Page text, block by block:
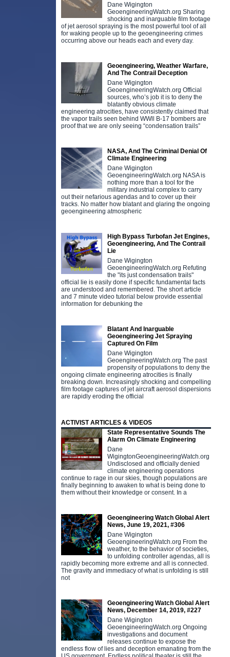
Dane Wigington
GeoengineeringWatch.org Sharing
shocking and inarguable film footage
of jet aerosol spraying is the most powerful tool of all
for waking people up to the geoengineering crimes
occurring above our heads each and every day.
Geoengineering, Weather Warfare,
And The Contrail Deception
Dane Wigington
GeoengineeringWatch.org Official
sources, who’s job it is to deny the
blatantly obvious climate
engineering atrocities, have consistently claimed that
the vapor trails seen behind WWll B-17 bombers are
proof that we are only seeing “condensation trails”
NASA, And The Criminal Denial Of
Climate Engineering
Dane Wigington
GeoengineeringWatch.org NASA is
nothing more than a tool for the
military industrial complex to carry
out their nefarious agendas and to cover up their
tracks. No matter how blatant and glaring the ongoing
geoengineering atmospheric
High Bypass Turbofan Jet Engines,
Geoengineering, And The Contrail
Lie
Dane Wigington
GeoengineeringWatch.org Refuting
the "its just condensation trails"
official lie is easily done if specific fundamental facts
are understood and remembered. The short article
and 7 minute video tutorial below provide essential
information for debunking the
Blatant And Inarguable
Geoengineering Jet Spraying
Captured On Film
Dane Wigington
GeoengineeringWatch.org The past
propensity of populations to deny the
ongoing climate engineering atrocities is finally
breaking down. Increasingly shocking and compelling
film footage captures of jet aircraft aerosol dispersions
are rapidly eroding the official
ACTIVIST ARTICLES & VIDEOS
State Representative Sounds The
Alarm On Climate Engineering
Dane
WigingtonGeoengineeringWatch.org
Undisclosed and officially denied
climate engineering operations
continue to rage in our skies, though populations are
finally beginning to awaken to what is being done to
them without their knowledge or consent. In a
Geoengineering Watch Global Alert
News, June 19, 2021, #306
Dane Wigington
GeoengineeringWatch.org From the
weather, to the behavior of societies,
to unfolding controller agendas, all is
rapidly becoming more extreme and all is connected.
The gravity and immediacy of what is unfolding is still
not
Geoengineering Watch Global Alert
News, December 14, 2019, #227
Dane Wigington
GeoengineeringWatch.org Ongoing
investigations and document
releases continue to expose the
endless flow of lies and deception emanating from the